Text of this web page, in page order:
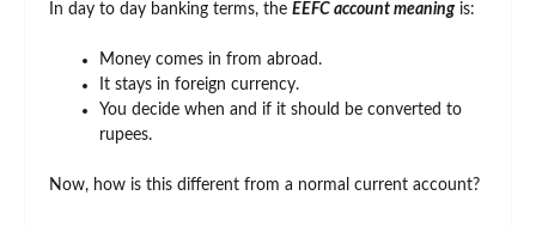
In day to day banking terms, the EEFC account meaningis:
Money comes in from abroad.
It stays in foreign currency.
You decide when and if it should be converted to
rupees.
Now, how is this different from a normal current account?